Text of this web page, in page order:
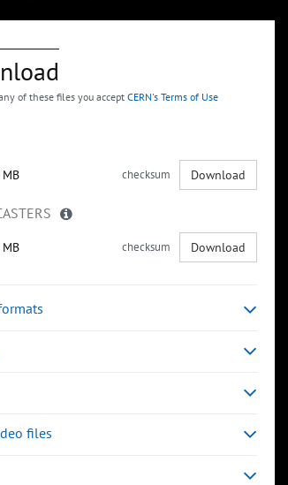
of these files you acceptCERN's Terms of Use
checksum Download
checksum Download
files